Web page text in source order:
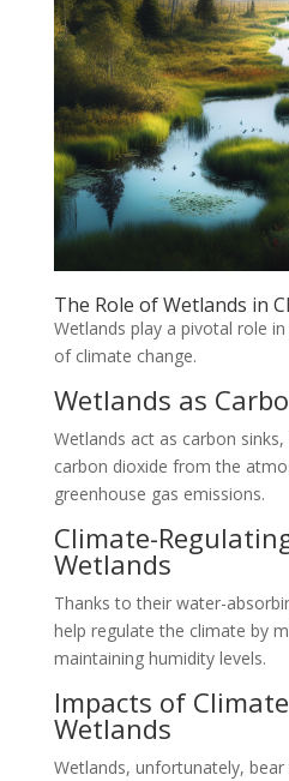
The Role of Wetlands in
Wetlands play a pivotal role
of climate change.
Wetlands as
Wetlands act as carbon
carbon dioxide from the
greenhouse gas emissions.
Climate-
Wetlands
Thanks to their water-
help regulate the climate by
maintaining humidity levels.
Impacts of
Wetlands
Wetlands, unfortunately,